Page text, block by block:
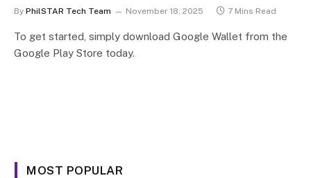
By PhilSTAR Tech Team November 18, 2025 7 Mins Read
To get started, simply download Google Wallet from the
Google Play Store today.
MOST POPULAR